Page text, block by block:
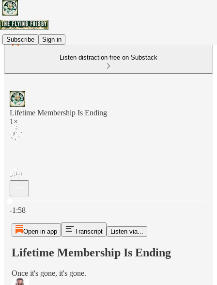
Subscribe Sign in
Listen distraction-free on Substack
Lifetime Membership Is Ending
1×
-1:58
Open in app Transcript Listen via...
Lifetime Membership Is Ending
Once it's gone, it's gone.